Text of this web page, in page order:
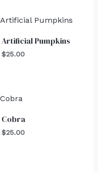
Artificial Pumpkins
$25.00
Cobra
$25.00